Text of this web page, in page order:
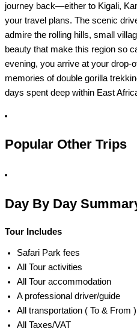
journey back—either to Kigali,
your travel plans. The scenic
admire the rolling hills, small
beauty that make this region so
evening, you arrive at your drop-
memories of double gorilla
days spent deep within East
Popular Other Trips
Day By Day
Tour Includes
Safari Park fees
All Tour activities
All Tour accommodation
A professional driver/guide
All transportation ( To & From )
All Taxes/VAT